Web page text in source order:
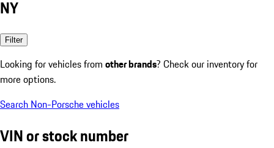
NY
Filter
Looking for vehicles from other brands? Check our inventory for
more options.
Search Non-Porsche vehicles
VIN or stock number